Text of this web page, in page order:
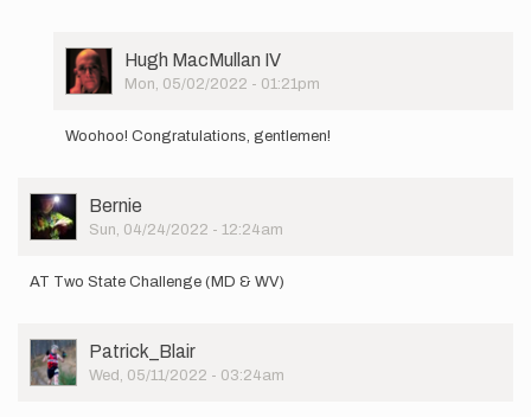
Dan
Frank,
Jonathan…
Patrick_Blair
User
Picture
Hugh MacMullan IV
Mon, 05/02/2022 - 01:21pm
Dan
Frank,
Jonathan…
Patrick_Blair
Woohoo! Congratulations, gentlemen!
User
Picture
Bernie
Sun, 04/24/2022 - 12:24am
AT Two State Challenge (MD & WV)
User
Picture
Patrick_Blair
Wed, 05/11/2022 - 03:24am